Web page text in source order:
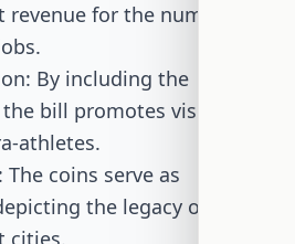
for the numismatic
By including the
bill promotes visibility
athletes.
coins serve as
the legacy of the
cities.